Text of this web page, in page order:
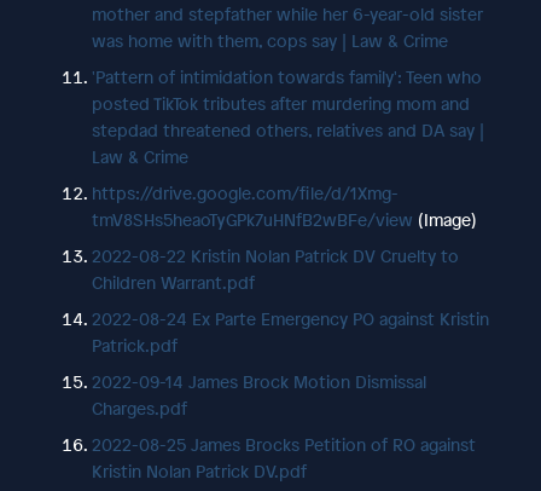
mother and stepfather while her 6-year-old sister
was home with them, cops say | Law & Crime
'Pattern of intimidation towards family': Teen who
posted TikTok tributes after murdering mom and
stepdad threatened others, relatives and DA say |
Law & Crime
https://drive.google.com/file/d/1Xmg-
tmV8SHs5heaoTyGPk7uHNfB2wBFe/view (Image)
2022-08-22 Kristin Nolan Patrick DV Cruelty to
Children Warrant.pdf
2022-08-24 Ex Parte Emergency PO against Kristin
Patrick.pdf
2022-09-14 James Brock Motion Dismissal
Charges.pdf
2022-08-25 James Brocks Petition of RO against
Kristin Nolan Patrick DV.pdf